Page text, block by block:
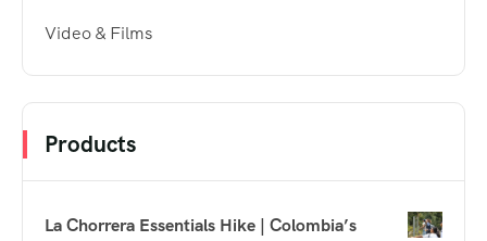
Video & Films
Products
La Chorrera Essentials Hike | Colombia’s